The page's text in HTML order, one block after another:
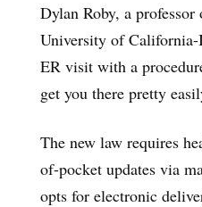
Dylan Roby, a
University of
ER visit with a
get you there pretty
The new law requires
of-pocket updates via
opts for electronic